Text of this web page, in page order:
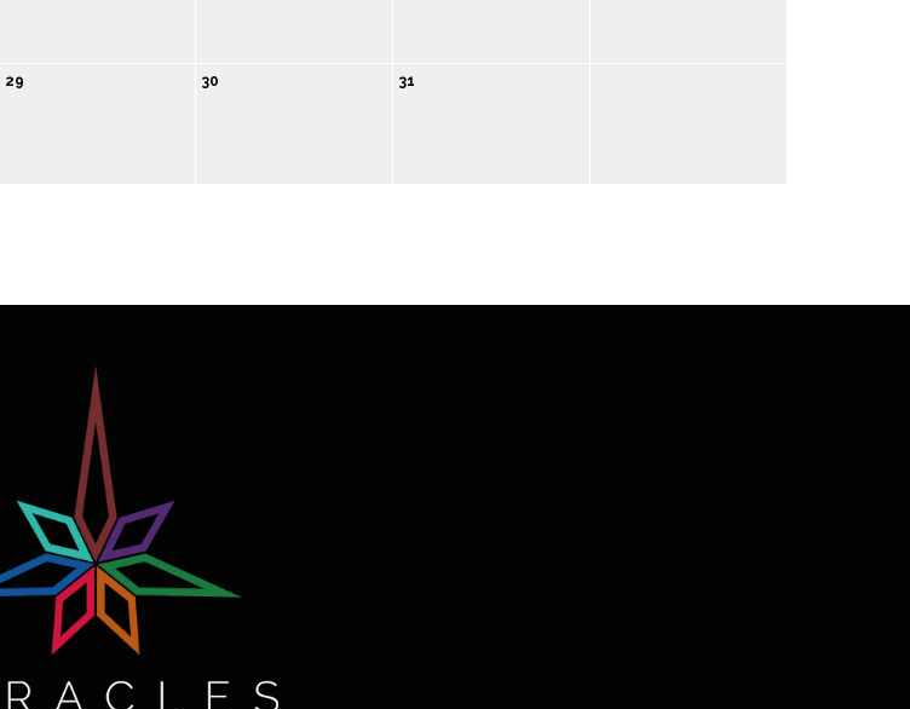
29 30 31